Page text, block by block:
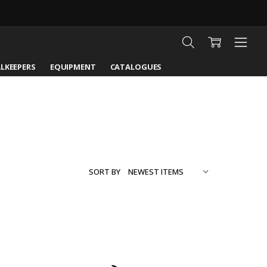
EQUIPMENT CATALOGUES
SORT BY